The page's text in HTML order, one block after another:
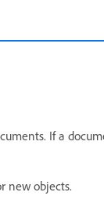
If a
new objects.